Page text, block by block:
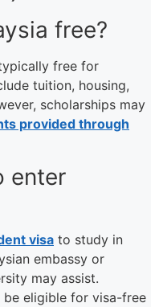
free?
free for
tuition, housing,
scholarships may
provided through
enter
visa to study in
embassy or
may assist.
eligible for visa-free